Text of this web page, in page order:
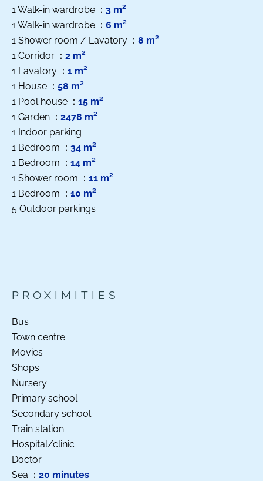
1 Walk-in wardrobe
3 m²
1 Walk-in wardrobe
6 m²
1 Shower room / Lavatory
8 m²
1 Corridor
2 m²
1 Lavatory
1 m²
1 House
58 m²
1 Pool house
15 m²
1 Garden
2478 m²
1 Indoor parking
1 Bedroom
34 m²
1 Bedroom
14 m²
1 Shower room
11 m²
1 Bedroom
10 m²
5 Outdoor parkings
PROXIMITIES
Bus
Town centre
Movies
Shops
Nursery
Primary school
Secondary school
Train station
Hospital/clinic
Doctor
Sea
20 minutes